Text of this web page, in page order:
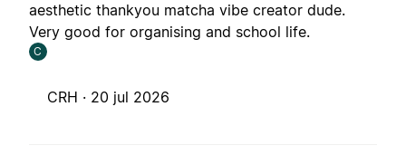
aesthetic thankyou matcha vibe creator dude.
Very good for organising and school life.
C
CRH · 20 jul 2026